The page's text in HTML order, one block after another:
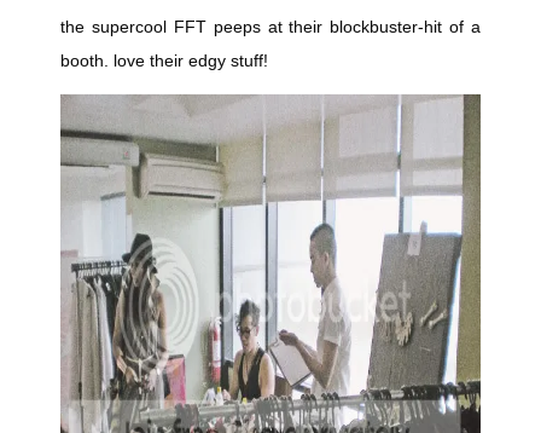
the supercool FFT peeps at their blockbuster-hit of a
booth. love their edgy stuff!